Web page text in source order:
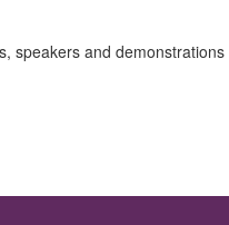
and